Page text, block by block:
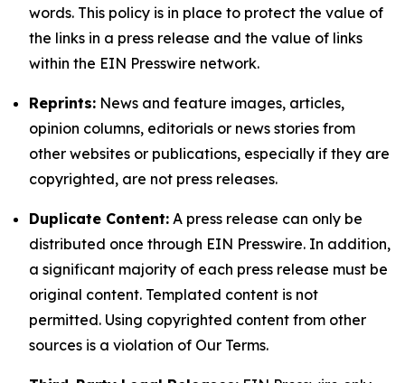
words. This policy is in place to protect the value of
the links in a press release and the value of links
within the EIN Presswire network.
Reprints: News and feature images, articles,
opinion columns, editorials or news stories from
other websites or publications, especially if they are
copyrighted, are not press releases.
Duplicate Content: A press release can only be
distributed once through EIN Presswire. In addition,
a significant majority of each press release must be
original content. Templated content is not
permitted. Using copyrighted content from other
sources is a violation of Our Terms.